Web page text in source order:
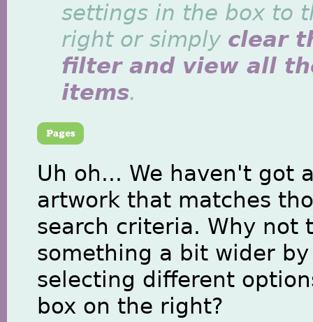
settings in the box to
right or simply clear
filter and view all
items.
Uh oh... We haven't got
artwork that matches
search criteria. Why not
something a bit wider by
selecting different
box on the right?